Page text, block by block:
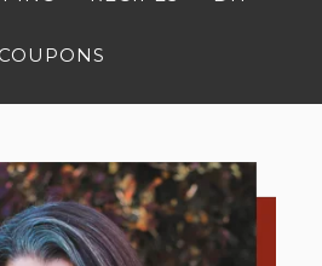
COUPONS